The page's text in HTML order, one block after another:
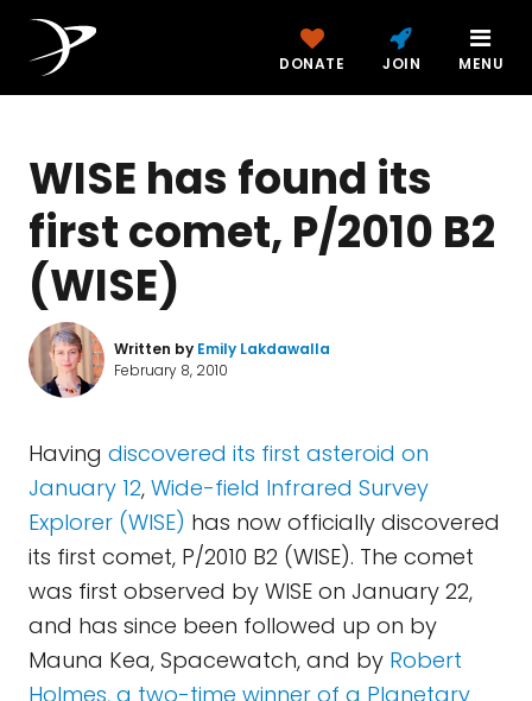
DONATE JOIN MENU
WISE has found its
first comet, P/2010 B2
(WISE)
Written by Emily Lakdawalla
February 8, 2010
Having discovered its first asteroid on
January 12, Wide-field Infrared Survey
Explorer (WISE) has now officially discovered
its first comet, P/2010 B2 (WISE). The comet
was first observed by WISE on January 22,
and has since been followed up on by
Mauna Kea, Spacewatch, and by Robert
Holmes, a two-time winner of a Planetary